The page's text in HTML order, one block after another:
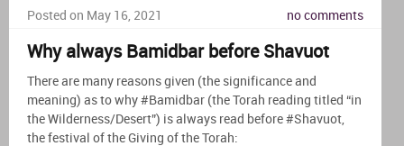
Posted on May 16, 2021 no comments
Why always Bamidbar before Shavuot
There are many reasons given (the significance and
meaning) as to why #Bamidbar (the Torah reading titled “in
the Wilderness/Desert”) is always read before #Shavuot,
the festival of the Giving of the Torah: